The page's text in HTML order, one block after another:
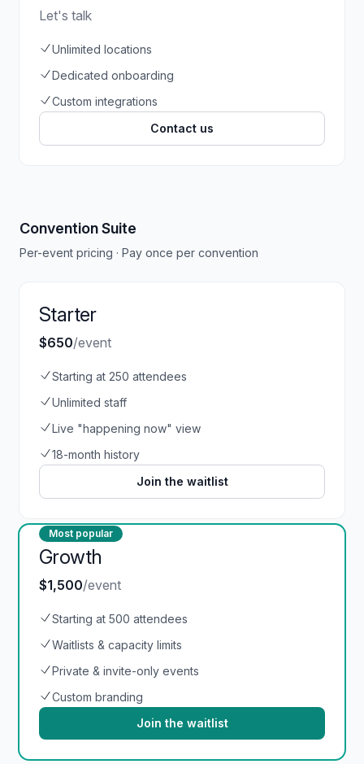
Let's talk
Unlimited locations
Dedicated onboarding
Custom integrations
Contact us
Convention Suite
Per-event pricing · Pay once per convention
Starter
$650/event
Starting at 250 attendees
Unlimited staff
Live "happening now" view
18-month history
Join the waitlist
Most popular
Growth
$1,500/event
Starting at 500 attendees
Waitlists & capacity limits
Private & invite-only events
Custom branding
Join the waitlist